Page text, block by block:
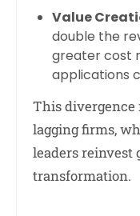
Value
double the
greater cost
applications
This divergence
lagging firms,
leaders reinvest
transformation.